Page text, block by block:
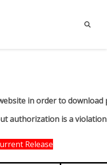
in order to download
authorization is a
Release